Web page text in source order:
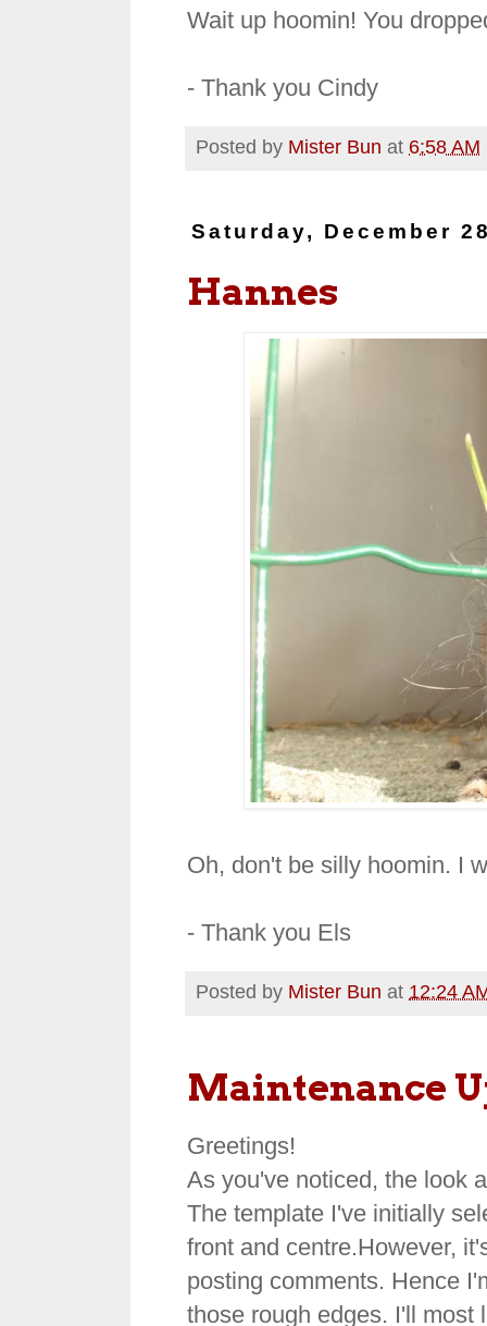
Wait up hoomin! You
- Thank you Cindy
Posted by Mister Bun at 6:58 AM
Saturday, December
Hannes
Oh, don't be silly hoomin. I
- Thank you Els
Posted by Mister Bun at 12:24
Maintenance
Greetings!
As you've noticed, the look
The template I've initially
front and centre.However,
posting comments. Hence
those rough edges. I'll most